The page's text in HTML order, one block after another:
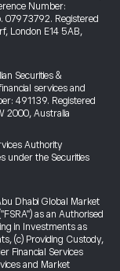
Number:
07973792. Registered
London E14 5AB,
Securities &
services and
491139. Registered
2000, Australia
Authority
under the Securities
Dhabi Global Market
as an Authorised
in Investments as
(c) Providing Custody,
Financial Services
and Market